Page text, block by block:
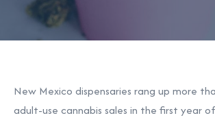
New Mexico dispensaries rang up more
adult-use cannabis sales in the first year